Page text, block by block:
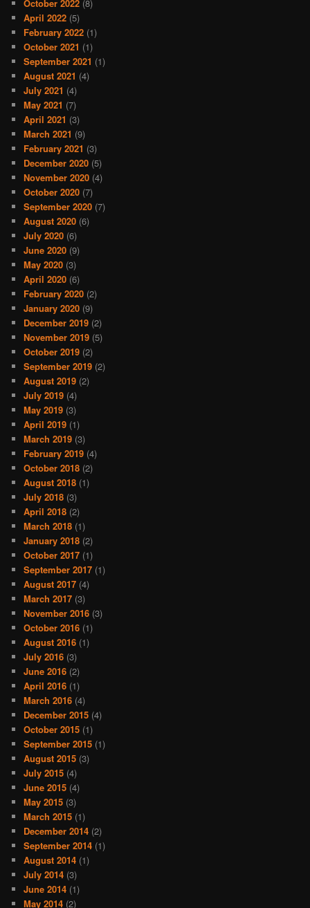
October 2022 (8)
April 2022 (5)
February 2022 (1)
October 2021 (1)
September 2021 (1)
August 2021 (4)
July 2021 (4)
May 2021 (7)
April 2021 (3)
March 2021 (9)
February 2021 (3)
December 2020 (5)
November 2020 (4)
October 2020 (7)
September 2020 (7)
August 2020 (6)
July 2020 (6)
June 2020 (9)
May 2020 (3)
April 2020 (6)
February 2020 (2)
January 2020 (9)
December 2019 (2)
November 2019 (5)
October 2019 (2)
September 2019 (2)
August 2019 (2)
July 2019 (4)
May 2019 (3)
April 2019 (1)
March 2019 (3)
February 2019 (4)
October 2018 (2)
August 2018 (1)
July 2018 (3)
April 2018 (2)
March 2018 (1)
January 2018 (2)
October 2017 (1)
September 2017 (1)
August 2017 (4)
March 2017 (3)
November 2016 (3)
October 2016 (1)
August 2016 (1)
July 2016 (3)
June 2016 (2)
April 2016 (1)
March 2016 (4)
December 2015 (4)
October 2015 (1)
September 2015 (1)
August 2015 (3)
July 2015 (4)
June 2015 (4)
May 2015 (3)
March 2015 (1)
December 2014 (2)
September 2014 (1)
August 2014 (1)
July 2014 (3)
June 2014 (1)
May 2014 (2)